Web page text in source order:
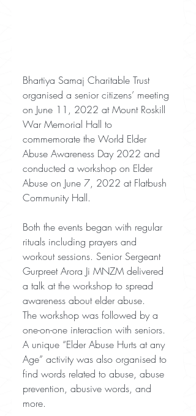
Bhartiya Samaj Charitable Trust
organised a senior citizens’ meeting
on June 11, 2022 at Mount Roskill
War Memorial Hall to
commemorate the World Elder
Abuse Awareness Day 2022 and
conducted a workshop on Elder
Abuse on June 7, 2022 at Flatbush
Community Hall.
Both the events began with regular
rituals including prayers and
workout sessions. Senior Sergeant
Gurpreet Arora Ji MNZM delivered
a talk at the workshop to spread
awareness about elder abuse.
The workshop was followed by a
one-on-one interaction with seniors.
A unique “Elder Abuse Hurts at any
Age” activity was also organised to
find words related to abuse, abuse
prevention, abusive words, and
more.